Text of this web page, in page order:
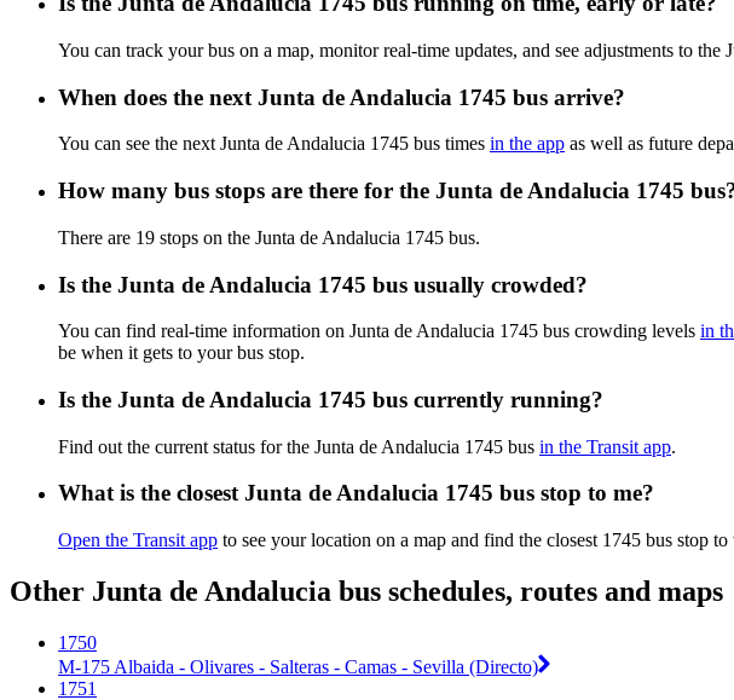
You can track your bus on a map, monitor real-time updates, and see adjustments to the
When does the next Junta de Andalucia 1745 bus arrive?
You can see the next Junta de Andalucia 1745 bus times in the app as well as future
How many bus stops are there for the Junta de Andalucia 1745
There are 19 stops on the Junta de Andalucia 1745 bus.
Is the Junta de Andalucia 1745 bus usually crowded?
You can find real-time information on Junta de Andalucia 1745 bus crowding levels in
be when it gets to your bus stop.
Is the Junta de Andalucia 1745 bus currently running?
Find out the current status for the Junta de Andalucia 1745 bus in the Transit app.
What is the closest Junta de Andalucia 1745 bus stop to me?
Open the Transit app to see your location on a map and find the closest 1745 bus stop to
Other Junta de Andalucia bus schedules, routes and maps
1750
M-175 Albaida - Olivares - Salteras - Camas - Sevilla (Directo)
1751